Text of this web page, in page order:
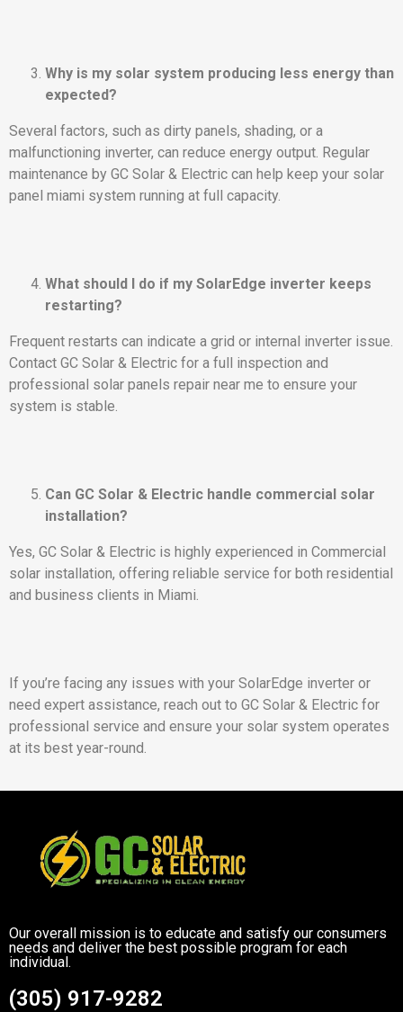
Why is my solar system producing less energy than
expected?
Several factors, such as dirty panels, shading, or a
malfunctioning inverter, can reduce energy output. Regular
maintenance by GC Solar & Electric can help keep your solar
panel miami system running at full capacity.
What should I do if my SolarEdge inverter keeps
restarting?
Frequent restarts can indicate a grid or internal inverter issue.
Contact GC Solar & Electric for a full inspection and
professional solar panels repair near me to ensure your
system is stable.
Can GC Solar & Electric handle commercial solar
installation?
Yes, GC Solar & Electric is highly experienced in Commercial
solar installation, offering reliable service for both residential
and business clients in Miami.
If you’re facing any issues with your SolarEdge inverter or
need expert assistance, reach out to GC Solar & Electric for
professional service and ensure your solar system operates
at its best year-round.
Our overall mission is to educate and satisfy our consumers
needs and deliver the best possible program for each
individual.
(305) 917-9282